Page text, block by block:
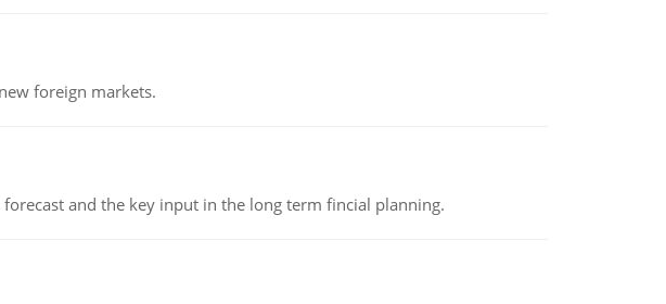
foreign markets.
and the key input in the long term fincial planning.